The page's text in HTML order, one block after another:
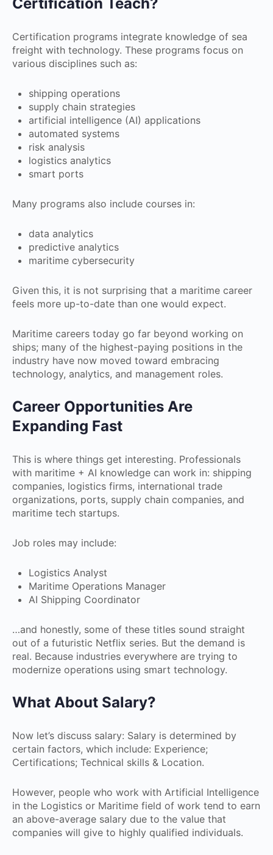
Certification programs integrate knowledge of sea
freight with technology. These programs focus on
various disciplines such as:
shipping operations
supply chain strategies
artificial intelligence (AI) applications
automated systems
risk analysis
logistics analytics
smart ports
Many programs also include courses in:
data analytics
predictive analytics
maritime cybersecurity
Given this, it is not surprising that a maritime career
feels more up-to-date than one would expect.
Maritime careers today go far beyond working on
ships; many of the highest-paying positions in the
industry have now moved toward embracing
technology, analytics, and management roles.
Career Opportunities Are
Expanding Fast
This is where things get interesting. Professionals
with maritime + AI knowledge can work in: shipping
companies, logistics firms, international trade
organizations, ports, supply chain companies, and
maritime tech startups.
Job roles may include:
Logistics Analyst
Maritime Operations Manager
AI Shipping Coordinator
…and honestly, some of these titles sound straight
out of a futuristic Netflix series. But the demand is
real. Because industries everywhere are trying to
modernize operations using smart technology.
What About Salary?
Now let’s discuss salary: Salary is determined by
certain factors, which include: Experience;
Certifications; Technical skills & Location.
However, people who work with Artificial Intelligence
in the Logistics or Maritime field of work tend to earn
an above-average salary due to the value that
companies will give to highly qualified individuals.